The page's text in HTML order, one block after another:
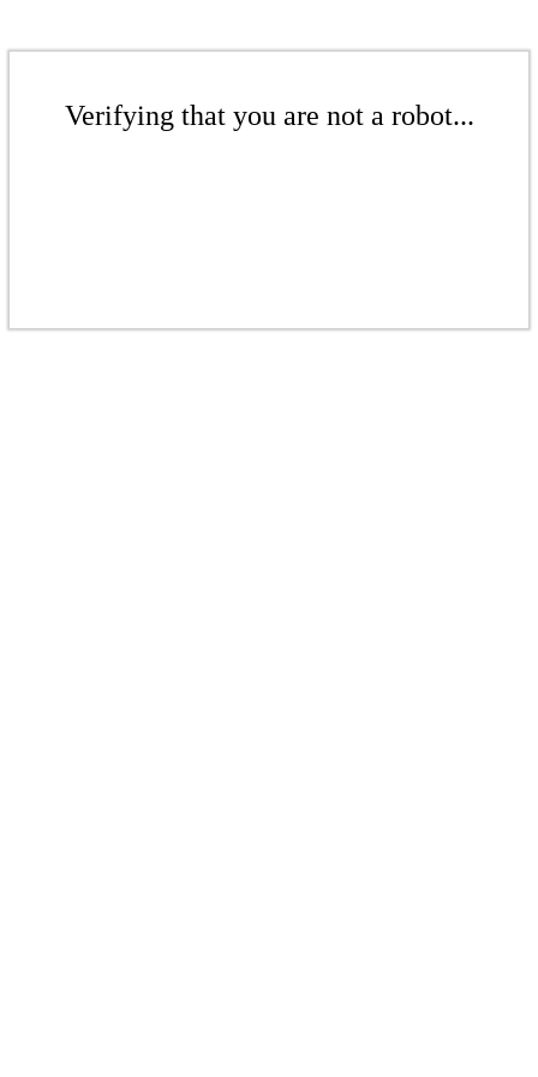
Verifying that you are not a robot...